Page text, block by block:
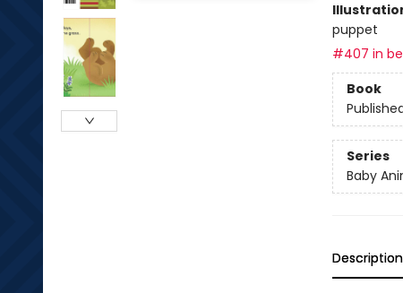
puppet
#407 in
Book
Series
Baby
Description